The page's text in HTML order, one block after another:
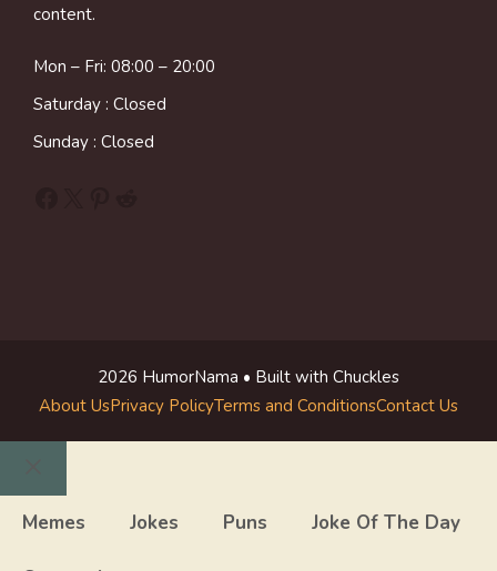
content.
Mon – Fri: 08:00 – 20:00
Saturday : Closed
Sunday : Closed
2026 HumorNama • Built with Chuckles
About UsPrivacy PolicyTerms and ConditionsContact Us
Close
Memes Jokes Puns Joke Of The Day